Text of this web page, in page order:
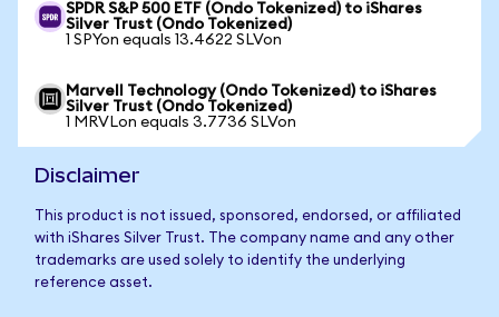
SPDR S&P 500 ETF (Ondo Tokenized) to iShares
Silver Trust (Ondo Tokenized)
1 SPYon equals 13.4622 SLVon
Marvell Technology (Ondo Tokenized) to iShares
Silver Trust (Ondo Tokenized)
1 MRVLon equals 3.7736 SLVon
Disclaimer
This product is not issued, sponsored, endorsed, or affiliated
with iShares Silver Trust. The company name and any other
trademarks are used solely to identify the underlying
reference asset.